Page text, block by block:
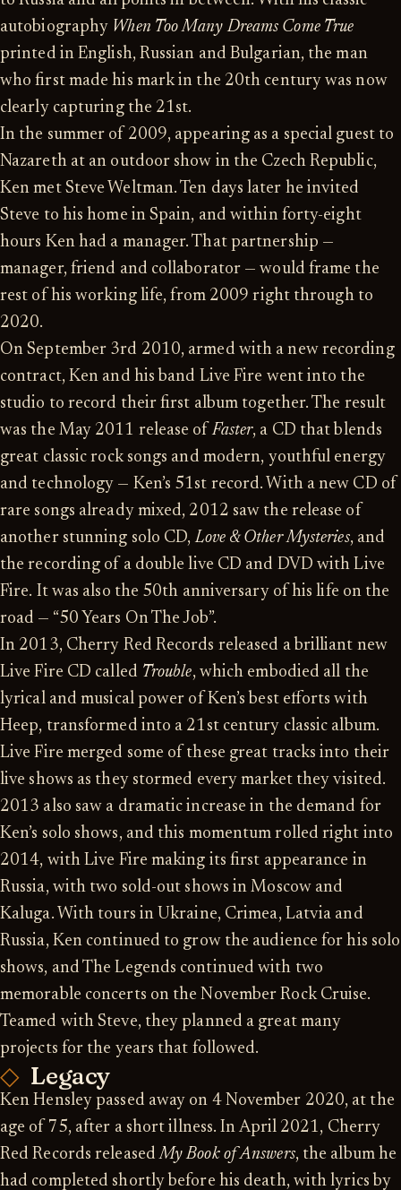
autobiography When Too Many Dreams Come True
printed in English, Russian and Bulgarian, the man
who first made his mark in the 20th century was now
clearly capturing the 21st.
In the summer of 2009, appearing as a special guest to
Nazareth at an outdoor show in the Czech Republic,
Ken met Steve Weltman. Ten days later he invited
Steve to his home in Spain, and within forty-eight
hours Ken had a manager. That partnership —
manager, friend and collaborator — would frame the
rest of his working life, from 2009 right through to
2020.
On September 3rd 2010, armed with a new recording
contract, Ken and his band Live Fire went into the
studio to record their first album together. The result
was the May 2011 release ofFaster, a CD that blends
great classic rock songs and modern, youthful energy
and technology — Ken’s 51st record. With a new CD of
rare songs already mixed, 2012 saw the release of
another stunning solo CD,Love & Other Mysteries, and
the recording of a double live CD and DVD with Live
Fire. It was also the 50th anniversary of his life on the
road — “50 Years On The Job”.
In 2013, Cherry Red Records released a brilliant new
Live Fire CD called Trouble, which embodied all the
lyrical and musical power of Ken’s best efforts with
Heep, transformed into a 21st century classic album.
Live Fire merged some of these great tracks into their
live shows as they stormed every market they visited.
2013 also saw a dramatic increase in the demand for
Ken’s solo shows, and this momentum rolled right into
2014, with Live Fire making its first appearance in
Russia, with two sold-out shows in Moscow and
Kaluga. With tours in Ukraine, Crimea, Latvia and
Russia, Ken continued to grow the audience for his solo
shows, and The Legends continued with two
memorable concerts on the November Rock Cruise.
Teamed with Steve, they planned a great many
projects for the years that followed.
Legacy
Ken Hensley passed away on 4 November 2020, at the
age of 75, after a short illness. In April 2021, Cherry
Red Records releasedMy Book of Answers, the album he
had completed shortly before his death, with lyrics by